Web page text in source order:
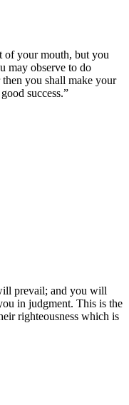
of your mouth, but you
may observe to do
you shall make your
success.”
prevail; and you will
in judgment. This is the
righteousness which is